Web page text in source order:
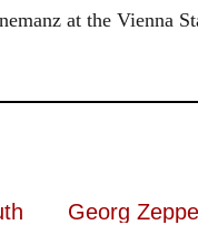
at the Vienna
Georg